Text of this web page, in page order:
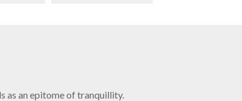
as an epitome of tranquillity.